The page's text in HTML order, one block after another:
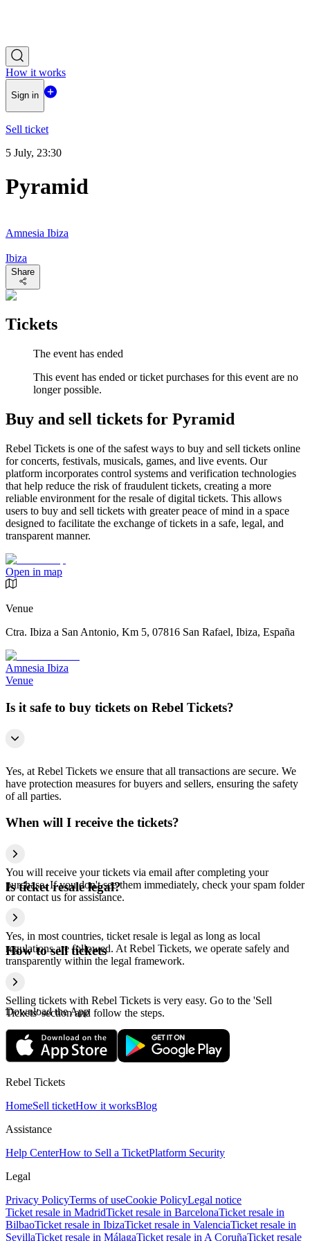
How it works
Sign in
Sell ticket
5 July, 23:30
Pyramid
Amnesia Ibiza
Ibiza
Share
Tickets
The event has ended
This event has ended or ticket purchases for this event are no
longer possible.
Buy and sell tickets for Pyramid
Rebel Tickets is one of the safest ways to buy and sell tickets online
for concerts, festivals, musicals, games, and live events. Our
platform incorporates control systems and verification technologies
that help reduce the risk of fraudulent tickets, creating a more
reliable environment for the resale of digital tickets. This allows
users to buy and sell tickets with greater peace of mind in a space
designed to facilitate the exchange of tickets in a safe, legal, and
transparent manner.
Open in map
Venue
Ctra. Ibiza a San Antonio, Km 5, 07816 San Rafael, Ibiza, España
Amnesia Ibiza
Venue
Is it safe to buy tickets on Rebel Tickets?
Yes, at Rebel Tickets we ensure that all transactions are secure. We
have protection measures for buyers and sellers, ensuring the safety
of all parties.
When will I receive the tickets?
You will receive your tickets via email after completing your
purchase. If you don't see them immediately, check your spam folder
or contact us for assistance.
Is ticket resale legal?
Yes, in most countries, ticket resale is legal as long as local
regulations are followed. At Rebel Tickets, we operate safely and
transparently within the legal framework.
How to sell tickets
Selling tickets with Rebel Tickets is very easy. Go to the 'Sell
Tickets' section and follow the steps.
Download the App
Rebel Tickets
HomeSell ticketHow it worksBlog
Assistance
Help CenterHow to Sell a TicketPlatform Security
Legal
Privacy PolicyTerms of useCookie PolicyLegal notice
Ticket resale in MadridTicket resale in BarcelonaTicket resale in
BilbaoTicket resale in IbizaTicket resale in ValenciaTicket resale in
SevillaTicket resale in MálagaTicket resale in A CoruñaTicket resale